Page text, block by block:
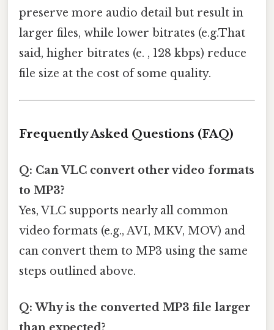
preserve more audio detail but result in
larger files, while lower bitrates (e.g.That
said, higher bitrates (e. , 128 kbps) reduce
file size at the cost of some quality.
Frequently Asked Questions (FAQ)
Q: Can VLC convert other video formats
to MP3?
Yes, VLC supports nearly all common
video formats (e.g., AVI, MKV, MOV) and
can convert them to MP3 using the same
steps outlined above.
Q: Why is the converted MP3 file larger